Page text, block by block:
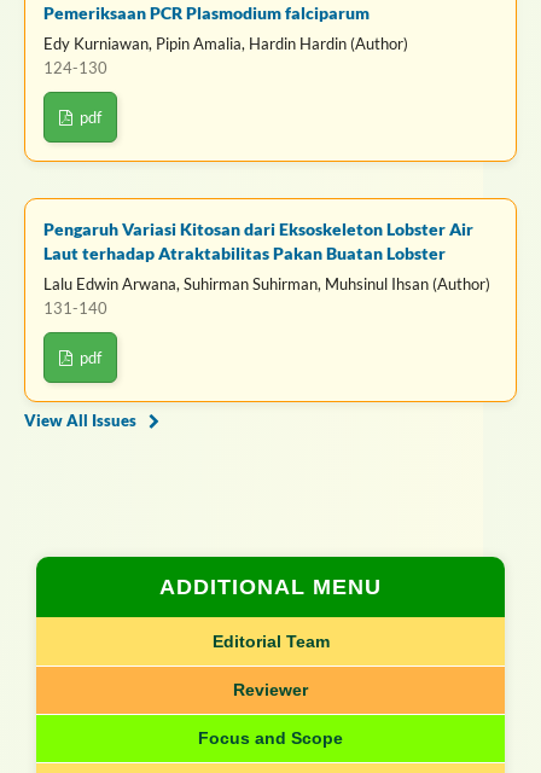
Pemeriksaan PCR Plasmodium falciparum
Edy Kurniawan, Pipin Amalia, Hardin Hardin (Author)
124-130
pdf
Pengaruh Variasi Kitosan dari Eksoskeleton Lobster Air
Laut terhadap Atraktabilitas Pakan Buatan Lobster
Lalu Edwin Arwana, Suhirman Suhirman, Muhsinul Ihsan (Author)
131-140
pdf
View All Issues
ADDITIONAL MENU
Editorial Team
Reviewer
Focus and Scope